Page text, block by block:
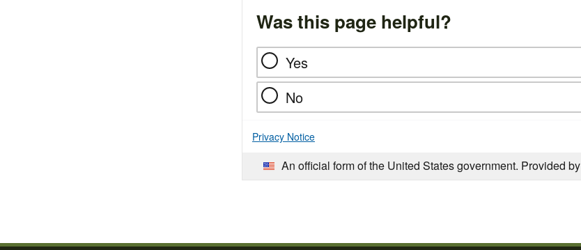
Was this page helpful?
Yes
No
Privacy Notice
An official form of the United States government. Provided by